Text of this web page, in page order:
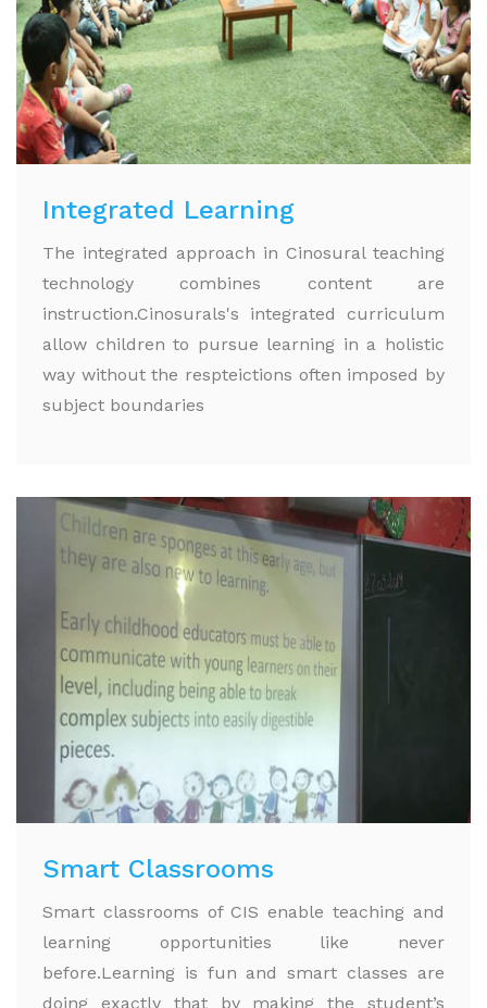
Integrated Learning
The integrated approach in Cinosural teaching
technology combines content are
instruction.Cinosurals's integrated curriculum
allow children to pursue learning in a holistic
way without the respteictions often imposed by
subject boundaries
Smart Classrooms
Smart classrooms of CIS enable teaching and
learning opportunities like never
before.Learning is fun and smart classes are
doing exactly that by making the student’s